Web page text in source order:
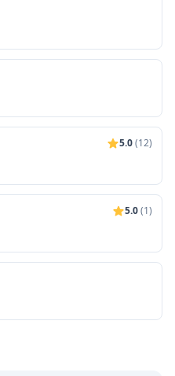
5.0(12)
5.0(1)